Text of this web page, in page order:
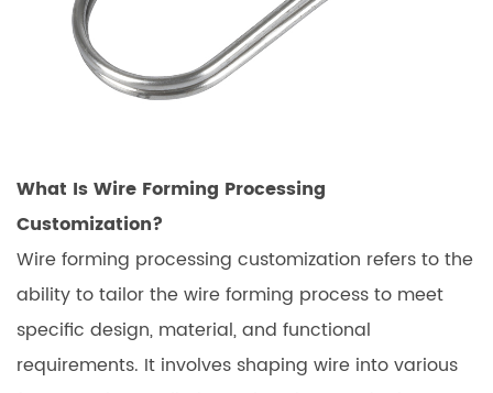
What Is Wire Forming Processing
Customization?
Wire forming processing customization refers to the
ability to tailor the wire forming process to meet
specific design, material, and functional
requirements. It involves shaping wire into various